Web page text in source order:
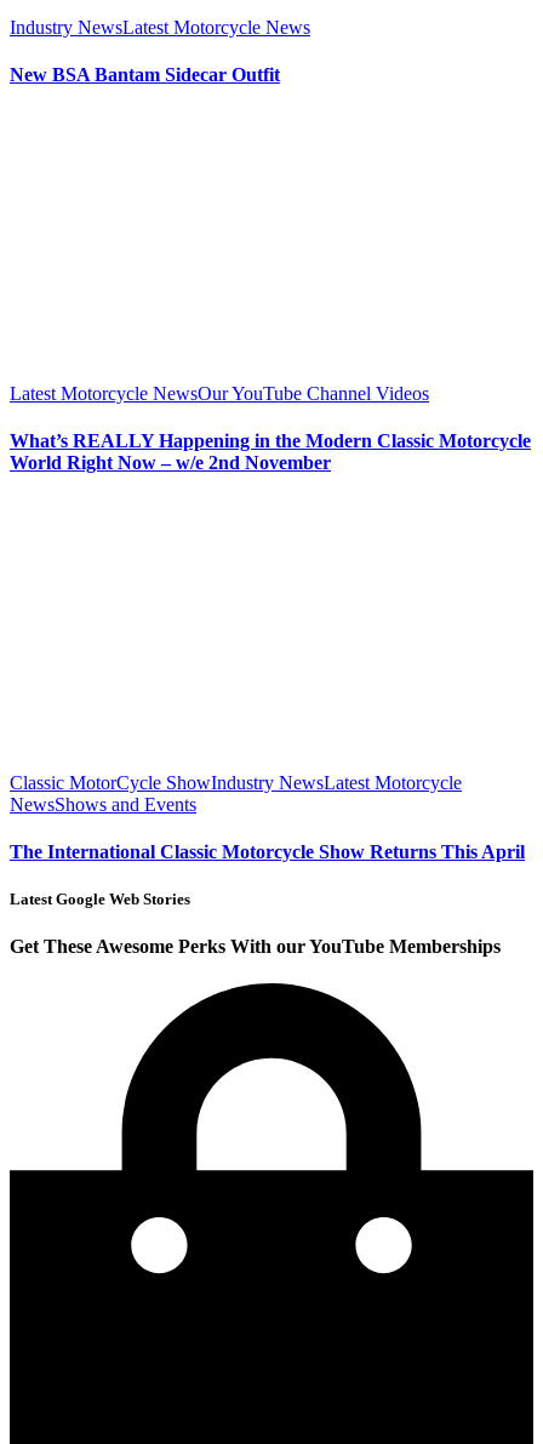
Industry NewsLatest Motorcycle News
New BSA Bantam Sidecar Outfit
Latest Motorcycle NewsOur YouTube Channel Videos
What’s REALLY Happening in the Modern Classic Motorcycle
World Right Now – w/e 2nd November
Classic MotorCycle ShowIndustry NewsLatest Motorcycle
NewsShows and Events
The International Classic Motorcycle Show Returns This April
Latest Google Web Stories
Get These Awesome Perks With our YouTube Memberships